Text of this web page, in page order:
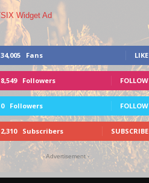
34,005 Fans LIKE
8,549 Followers FOLLOW
0 Followers FOLLOW
2,310 Subscribers SUBSCRIBE
- Advertisement -